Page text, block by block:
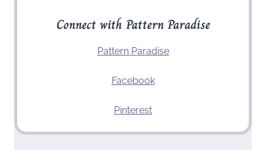
Connect with Pattern Paradise
Pattern Paradise
Facebook
Pinterest